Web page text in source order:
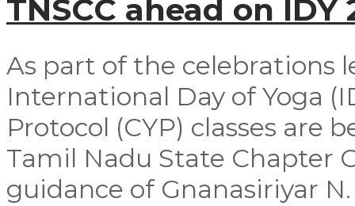
TNSCC ahead on
As part of the celebrations
International Day of Yoga
Protocol (CYP) classes are
Tamil Nadu State Chapter
guidance of Gnanasiriyar